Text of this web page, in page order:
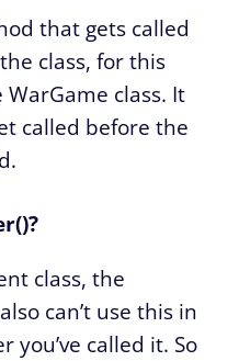
that gets called
class, for this
class. It
called before the
class, the
can’t use this in
called it. So